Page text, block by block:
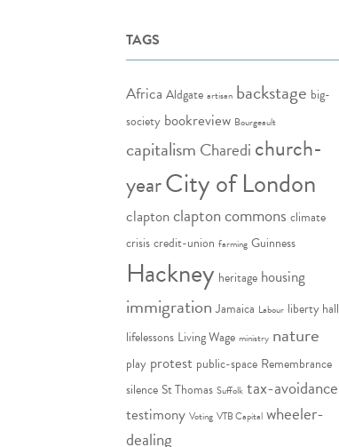
TAGS
Africa Aldgate artisan backstage big-
society bookreview Bourgeault
capitalism Charedi church-
yearCity of London
claptonclapton commons climate
crisis credit-union farming Guinness
Hackney heritage housing
immigration Jamaica Labour liberty hall
lifelessons Living Wage ministry nature
play protest public-space Remembrance
silence St Thomas Suffolk tax-avoidance
testimony Voting VTB Capital wheeler-
dealing